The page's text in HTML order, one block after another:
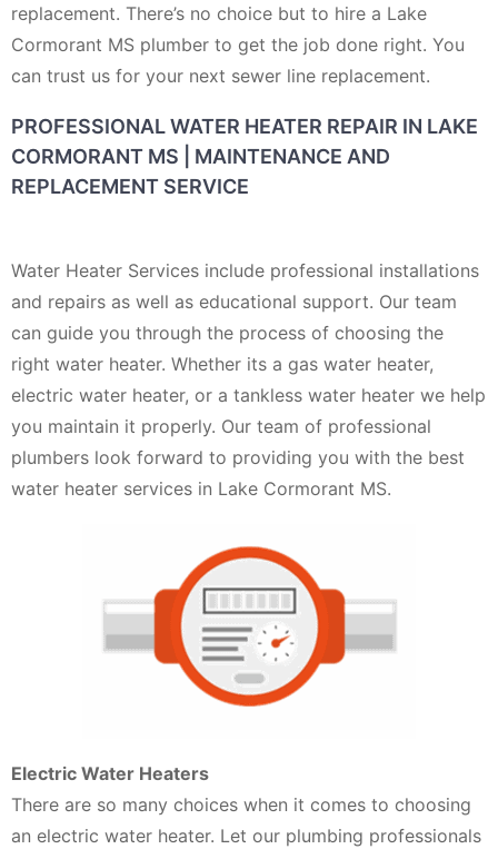
replacement. There’s no choice but to hire a Lake
Cormorant MS plumber to get the job done right. You
can trust us for your next sewer line replacement.
PROFESSIONAL WATER HEATER REPAIR IN LAKE
CORMORANT MS | MAINTENANCE AND
REPLACEMENT SERVICE
Water Heater Services include professional installations
and repairs as well as educational support. Our team
can guide you through the process of choosing the
right water heater. Whether its a gas water heater,
electric water heater, or a tankless water heater we help
you maintain it properly. Our team of professional
plumbers look forward to providing you with the best
water heater services in Lake Cormorant MS.
Electric Water Heaters
There are so many choices when it comes to choosing
an electric water heater. Let our plumbing professionals